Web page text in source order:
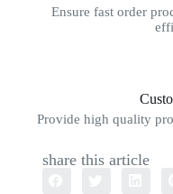
Ensure fast order
Provide high quality
share this article